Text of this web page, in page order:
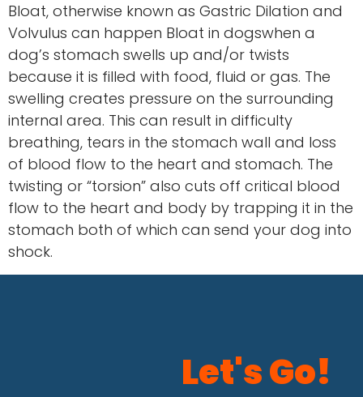
Bloat, otherwise known as Gastric Dilation and
Volvulus can happen Bloat in dogswhen a
dog’s stomach swells up and/or twists
because it is filled with food, fluid or gas. The
swelling creates pressure on the surrounding
internal area. This can result in difficulty
breathing, tears in the stomach wall and loss
of blood flow to the heart and stomach. The
twisting or “torsion” also cuts off critical blood
flow to the heart and body by trapping it in the
stomach both of which can send your dog into
shock.
Let's Go!